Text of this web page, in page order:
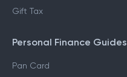
Gift Tax
Personal Finance Guides
Pan Card